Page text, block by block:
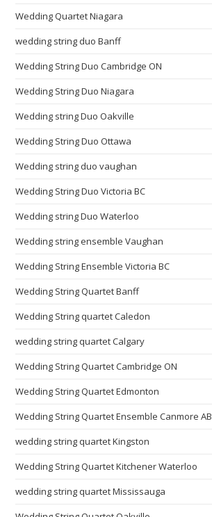
Wedding Quartet Niagara
wedding string duo Banff
Wedding String Duo Cambridge ON
Wedding String Duo Niagara
Wedding string Duo Oakville
Wedding String Duo Ottawa
Wedding string duo vaughan
Wedding String Duo Victoria BC
Wedding string Duo Waterloo
Wedding string ensemble Vaughan
Wedding String Ensemble Victoria BC
Wedding String Quartet Banff
Wedding String quartet Caledon
wedding string quartet Calgary
Wedding String Quartet Cambridge ON
Wedding String Quartet Edmonton
Wedding String Quartet Ensemble Canmore AB
wedding string quartet Kingston
Wedding String Quartet Kitchener Waterloo
wedding string quartet Mississauga